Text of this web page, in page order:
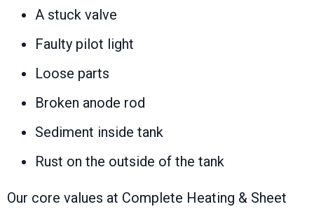
A stuck valve
Faulty pilot light
Loose parts
Broken anode rod
Sediment inside tank
Rust on the outside of the tank
Our core values at Complete Heating & Sheet